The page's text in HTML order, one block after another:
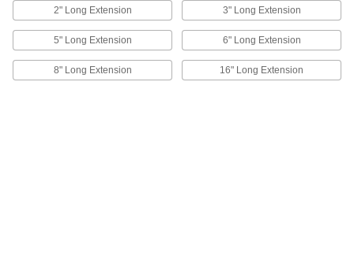
Clip-Rail Socket Organizer
for Four 3/4" Square Drive Sockets
5605A54
00000
Each
2" Long Extension 3" Long Extension
5" Long Extension 6" Long Extension
8" Long Extension 16" Long Extension